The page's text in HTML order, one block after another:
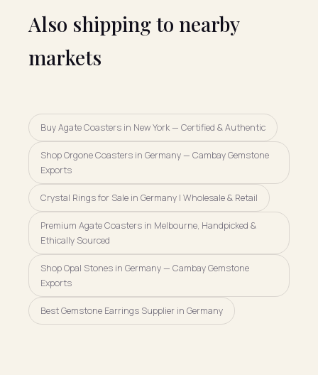
Also shipping to nearby
markets
Buy Agate Coasters in New York — Certified & Authentic
Shop Orgone Coasters in Germany — Cambay Gemstone
Exports
Crystal Rings for Sale in Germany | Wholesale & Retail
Premium Agate Coasters in Melbourne, Handpicked &
Ethically Sourced
Shop Opal Stones in Germany — Cambay Gemstone
Exports
Best Gemstone Earrings Supplier in Germany